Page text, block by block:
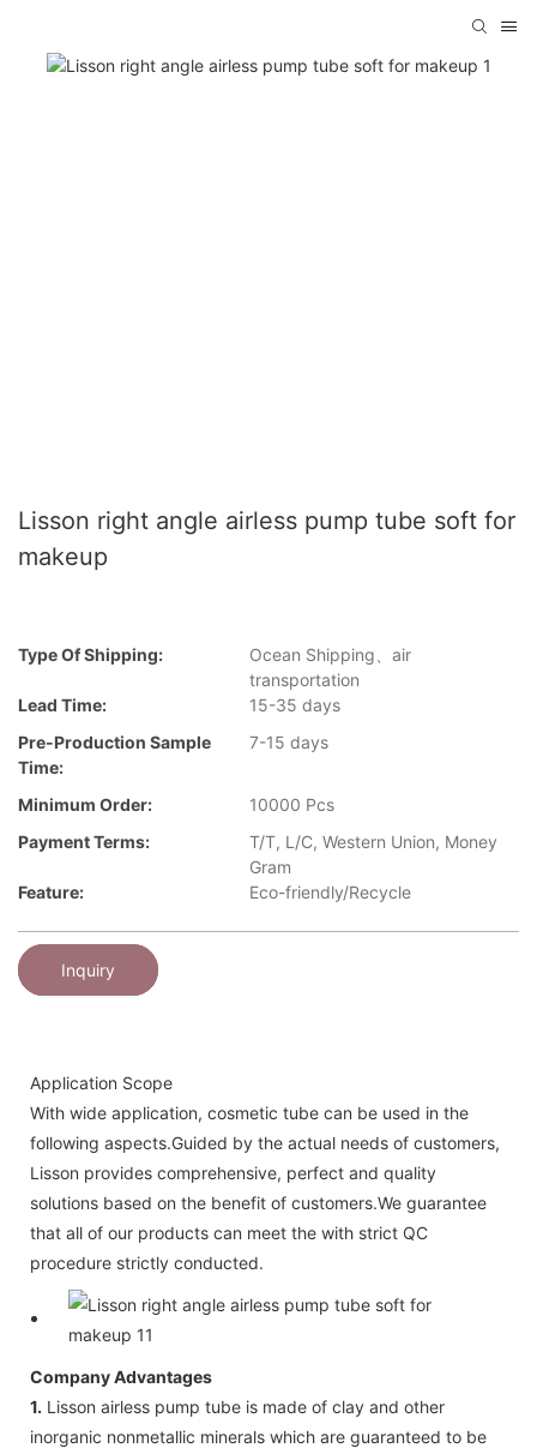
Lisson right angle airless pump tube soft for
makeup
Type Of Shipping:
Ocean Shipping、air
transportation
Lead Time:
15-35 days
Pre-Production Sample
Time:
7-15 days
Minimum Order:
10000 Pcs
Payment Terms:
T/T, L/C, Western Union, Money
Gram
Feature:
Eco-friendly/Recycle
Inquiry
Application Scope
With wide application, cosmetic tube can be used in the
following aspects.Guided by the actual needs of customers,
Lisson provides comprehensive, perfect and quality
solutions based on the benefit of customers.We guarantee
that all of our products can meet the with strict QC
procedure strictly conducted.
Company Advantages
1. Lisson airless pump tube is made of clay and other
inorganic nonmetallic minerals which are guaranteed to be